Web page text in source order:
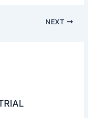
NEXT